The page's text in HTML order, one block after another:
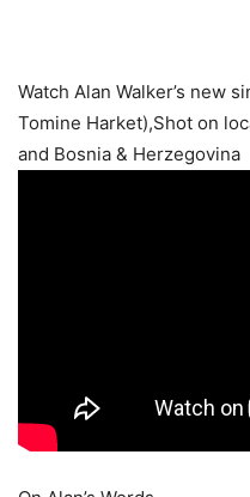
Watch Alan Walker’s new
Tomine Harket),Shot on
and Bosnia & Herzegovina